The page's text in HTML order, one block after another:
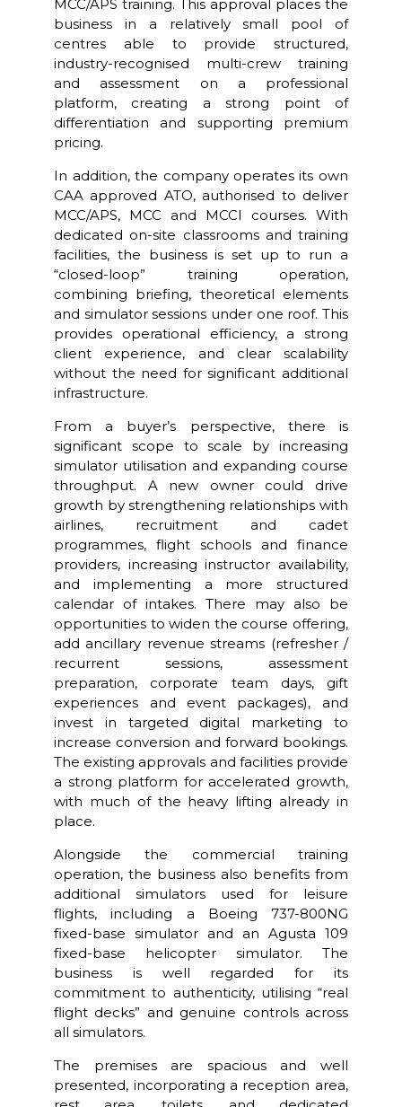
MCC/APS training. This approval places the
business in a relatively small pool of
centres able to provide structured,
industry-recognised multi-crew training
and assessment on a professional
platform, creating a strong point of
differentiation and supporting premium
pricing.
In addition, the company operates its own
CAA approved ATO, authorised to deliver
MCC/APS, MCC and MCCI courses. With
dedicated on-site classrooms and training
facilities, the business is set up to run a
“closed-loop” training operation,
combining briefing, theoretical elements
and simulator sessions under one roof. This
provides operational efficiency, a strong
client experience, and clear scalability
without the need for significant additional
infrastructure.
From a buyer’s perspective, there is
significant scope to scale by increasing
simulator utilisation and expanding course
throughput. A new owner could drive
growth by strengthening relationships with
airlines, recruitment and cadet
programmes, flight schools and finance
providers, increasing instructor availability,
and implementing a more structured
calendar of intakes. There may also be
opportunities to widen the course offering,
add ancillary revenue streams (refresher /
recurrent sessions, assessment
preparation, corporate team days, gift
experiences and event packages), and
invest in targeted digital marketing to
increase conversion and forward bookings.
The existing approvals and facilities provide
a strong platform for accelerated growth,
with much of the heavy lifting already in
place.
Alongside the commercial training
operation, the business also benefits from
additional simulators used for leisure
flights, including a Boeing 737-800NG
fixed-base simulator and an Agusta 109
fixed-base helicopter simulator. The
business is well regarded for its
commitment to authenticity, utilising “real
flight decks” and genuine controls across
all simulators.
The premises are spacious and well
presented, incorporating a reception area,